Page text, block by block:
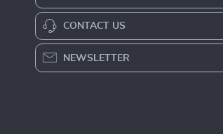
CONTACT US
NEWSLETTER